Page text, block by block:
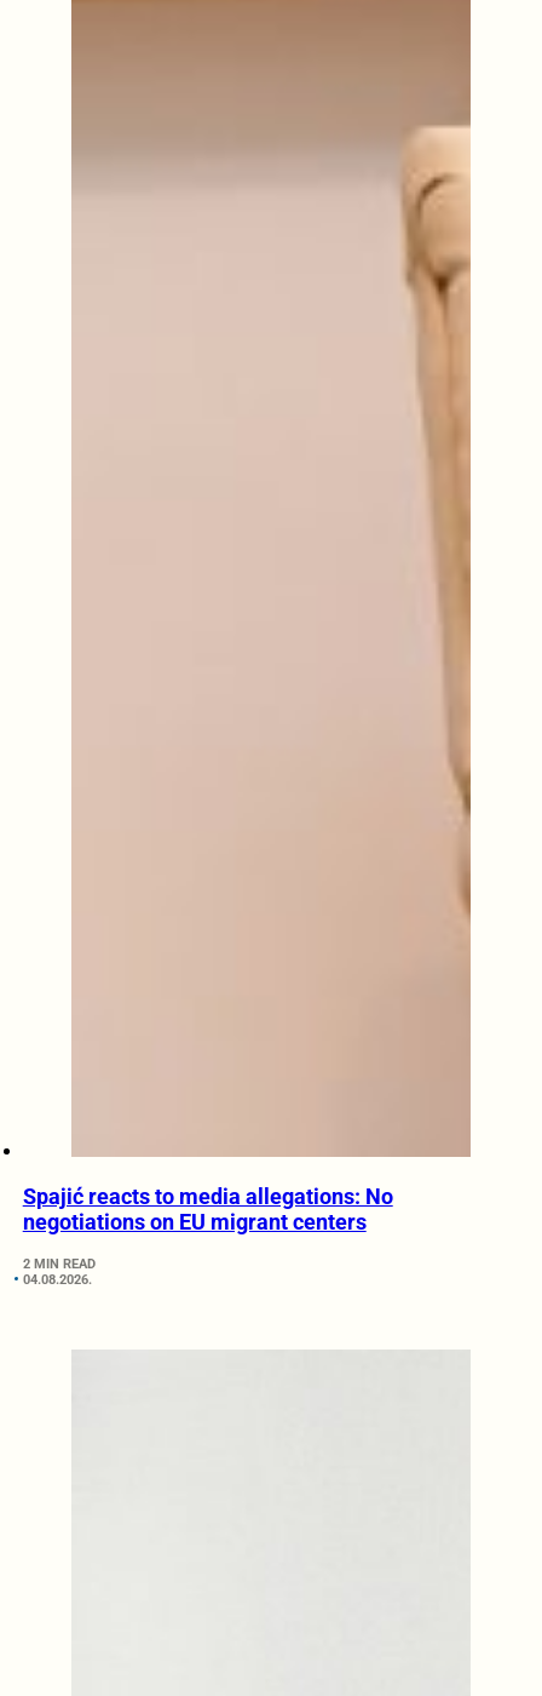
Spajić reacts to media allegations: No
negotiations on EU migrant centers
2 MIN READ
04.08.2026.